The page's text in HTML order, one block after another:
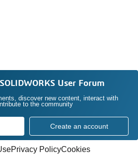
SOLIDWORKS User Forum
discover new content, interact with
to the community
Create an account
Privacy PolicyCookies